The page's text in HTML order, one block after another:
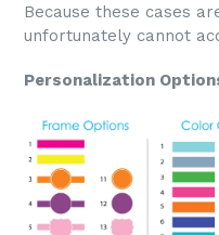
Because these cases
unfortunately cannot
Personalization